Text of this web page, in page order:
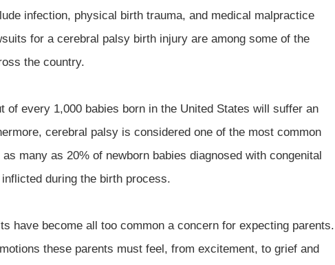
infection, physical birth trauma, and medical malpractice
for a cerebral palsy birth injury are among some of the
the country.
of every 1,000 babies born in the United States will suffer an
cerebral palsy is considered one of the most common
many as 20% of newborn babies diagnosed with congenital
during the birth process.
have become all too common a concern for expecting parents.
these parents must feel, from excitement, to grief and